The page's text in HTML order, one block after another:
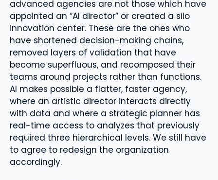
advanced agencies are not those which have
appointed an “AI director” or created a silo
innovation center. These are the ones who
have shortened decision-making chains,
removed layers of validation that have
become superfluous, and recomposed their
teams around projects rather than functions.
AI makes possible a flatter, faster agency,
where an artistic director interacts directly
with data and where a strategic planner has
real-time access to analyzes that previously
required three hierarchical levels. We still have
to agree to redesign the organization
accordingly.